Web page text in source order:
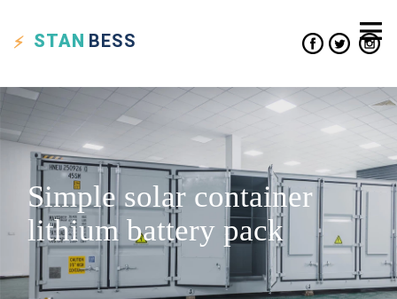
STAN BESS
Simple solar container
lithium battery pack